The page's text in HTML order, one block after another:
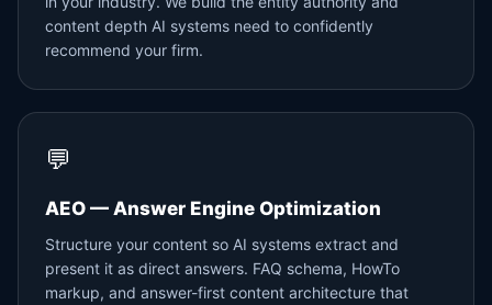
content depth AI systems need to confidently
recommend your firm.
💬
AEO — Answer Engine Optimization
Structure your content so AI systems extract and
present it as direct answers. FAQ schema, HowTo
markup, and answer-first content architecture that